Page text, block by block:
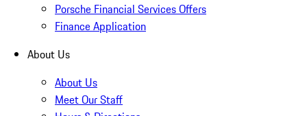
Porsche Financial Services Offers
Finance Application
About Us
About Us
Meet Our Staff